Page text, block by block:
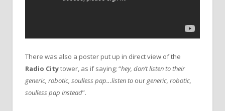
There was also a poster put up in direct view of the
Radio Citytower, as if saying; “hey, don’t listen to their
generic, robotic, soulless pap…listen to ourgeneric, robotic,
soulless pap instead”.